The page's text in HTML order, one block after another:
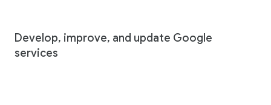
Develop, improve, and update Google
services